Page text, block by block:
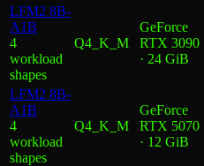
LFM2 8B-
A1B
4
workload
shapes
Q4_K_M
GeForce
RTX 3090
· 24 GiB
LFM2 8B-
A1B
4
workload
shapes
Q4_K_M
GeForce
RTX 5070
· 12 GiB